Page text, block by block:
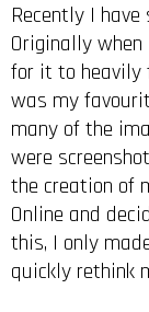
Recently I
Originally
for it to heavily
was my
many of the
were
the creation of
Online and
this, I only
quickly rethink